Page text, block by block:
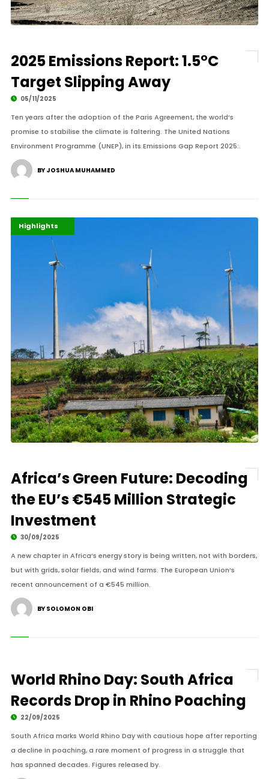
2025 Emissions Report: 1.5°C
Target Slipping Away
05/11/2025
Ten years after the adoption of the Paris Agreement, the world’s
promise to stabilise the climate is faltering. The United Nations
Environment Programme (UNEP), in its Emissions Gap Report 2025:.
BY JOSHUA MUHAMMED
Africa
Environment
Highlights
Africa’s Green Future: Decoding
the EU’s €545 Million Strategic
Investment
30/09/2025
A new chapter in Africa’s energy story is being written, not with borders,
but with grids, solar fields, and wind farms. The European Union’s
recent announcement of a €545 million.
BY SOLOMON OBI
World Rhino Day: South Africa
Records Drop in Rhino Poaching
22/09/2025
South Africa marks World Rhino Day with cautious hope after reporting
a decline in poaching, a rare moment of progress in a struggle that
has spanned decades. Figures released by.